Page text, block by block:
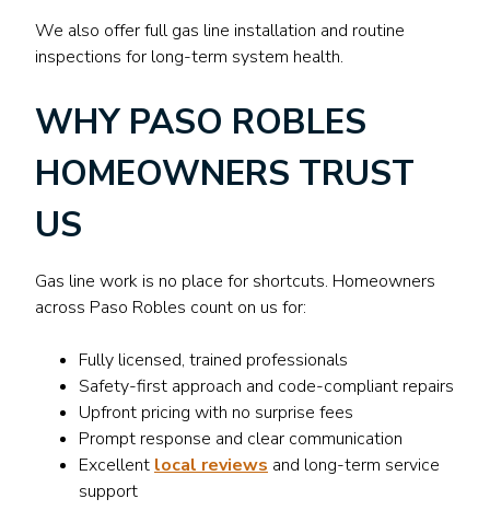
We also offer full gas line installation and routine
inspections for long-term system health.
WHY PASO ROBLES
HOMEOWNERS TRUST
US
Gas line work is no place for shortcuts. Homeowners
across Paso Robles count on us for:
Fully licensed, trained professionals
Safety-first approach and code-compliant repairs
Upfront pricing with no surprise fees
Prompt response and clear communication
Excellent local reviews and long-term service
support